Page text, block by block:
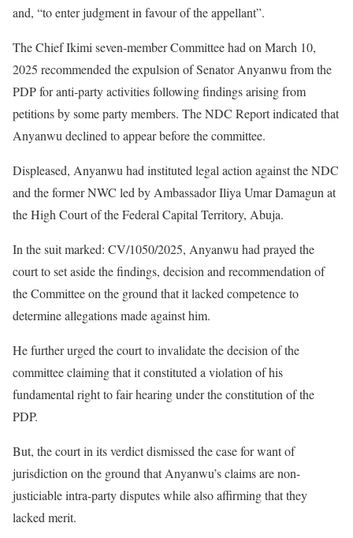
and, “to enter judgment in favour of the appellant”.
The Chief Ikimi seven-member Committee had on March 10,
2025 recommended the expulsion of Senator Anyanwu from the
PDP for anti-party activities following findings arising from
petitions by some party members. The NDC Report indicated that
Anyanwu declined to appear before the committee.
Displeased, Anyanwu had instituted legal action against the NDC
and the former NWC led by Ambassador Iliya Umar Damagun at
the High Court of the Federal Capital Territory, Abuja.
In the suit marked: CV/1050/2025, Anyanwu had prayed the
court to set aside the findings, decision and recommendation of
the Committee on the ground that it lacked competence to
determine allegations made against him.
He further urged the court to invalidate the decision of the
committee claiming that it constituted a violation of his
fundamental right to fair hearing under the constitution of the
PDP.
But, the court in its verdict dismissed the case for want of
jurisdiction on the ground that Anyanwu’s claims are non-
justiciable intra-party disputes while also affirming that they
lacked merit.